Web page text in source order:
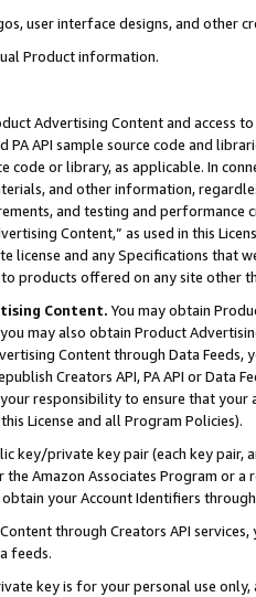
user interface designs, and other
Product information.
Advertising Content and access
PA API sample source code and
code or library, as applicable. In
and other information,
and testing and
Content,” as used in this
license and any Specifications that
products offered on any site other
Content. You may obtain
may also obtain Product
Content through Data Feeds,
Creators API, PA API or Data
responsibility to ensure that your
License and all Program Policies).
key/private key pair (each key pair,
the Amazon Associates Program or
obtain your Account Identifiers
through Creators API
feeds.
key is for your personal use